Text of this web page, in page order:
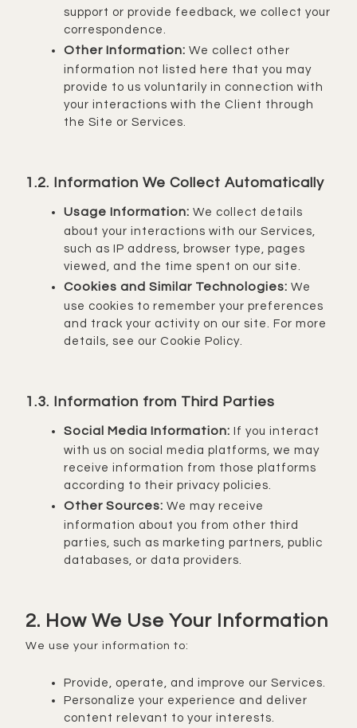
support or provide feedback, we collect your
correspondence.
Other Information: We collect other
information not listed here that you may
provide to us voluntarily in connection with
your interactions with the Client through
the Site or Services.
1.2. Information We Collect Automatically
Usage Information: We collect details
about your interactions with our Services,
such as IP address, browser type, pages
viewed, and the time spent on our site.
Cookies and Similar Technologies: We
use cookies to remember your preferences
and track your activity on our site. For more
details, see our Cookie Policy.
1.3. Information from Third Parties
Social Media Information: If you interact
with us on social media platforms, we may
receive information from those platforms
according to their privacy policies.
Other Sources: We may receive
information about you from other third
parties, such as marketing partners, public
databases, or data providers.
2. How We Use Your Information
We use your information to:
Provide, operate, and improve our Services.
Personalize your experience and deliver
content relevant to your interests.